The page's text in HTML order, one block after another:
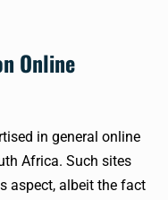
Online
in general online
Africa. Such sites
aspect, albeit the fact